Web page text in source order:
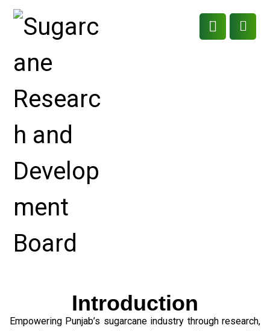
Introduction
Empowering Punjab’s sugarcane industry through research,